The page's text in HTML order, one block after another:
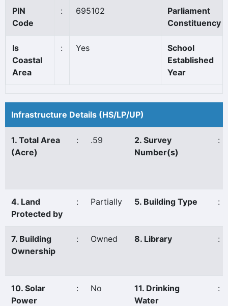
PIN
Code
: 695102
Parliament
Constituency
Is
Coastal
Area
: Yes
School
Established
Year
Infrastructure Details (HS/LP/UP)
1. Total Area
(Acre)
: .59
2. Survey
Number(s)
:
4. Land
Protected by
: Partially 5. Building Type :
7. Building
Ownership
: Owned 8. Library :
10. Solar
Power
: No
11. Drinking
Water
: